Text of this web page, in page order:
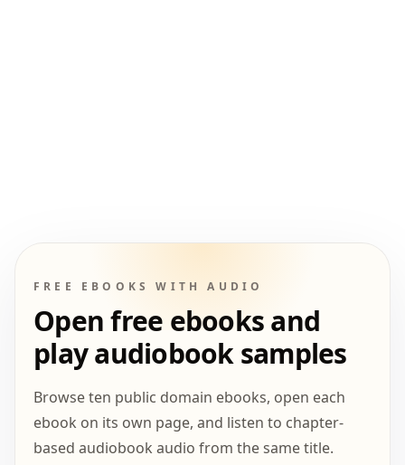
FREE EBOOKS WITH AUDIO
Open free ebooks and
play audiobook samples
Browse ten public domain ebooks, open each
ebook on its own page, and listen to chapter-
based audiobook audio from the same title.